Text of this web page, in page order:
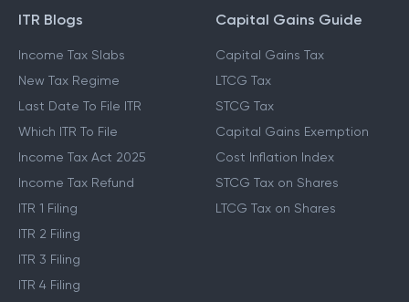
ITR Blogs
Income Tax Slabs
New Tax Regime
Last Date To File ITR
Which ITR To File
Income Tax Act 2025
Income Tax Refund
ITR 1 Filing
ITR 2 Filing
ITR 3 Filing
ITR 4 Filing
Capital Gains Guide
Capital Gains Tax
LTCG Tax
STCG Tax
Capital Gains Exemption
Cost Inflation Index
STCG Tax on Shares
LTCG Tax on Shares